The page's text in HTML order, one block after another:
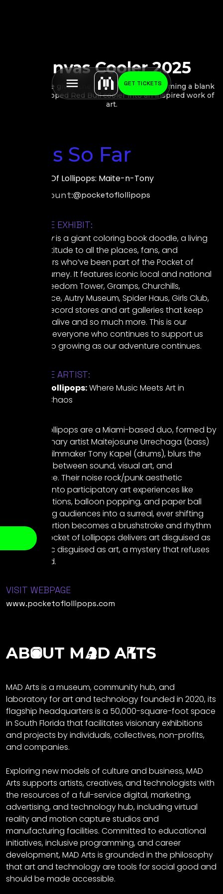
GET TICKETS
Canvas Cooler 2025
10 artists are given the challenge of transforming a blank
canvas-wrapped Red Bull cooler into an inspired work of
art.
Stops So Far
Pocket Of Lollipops: Maite-n-Tony
Social Account:@pocketoflollipops
ABOUT THE EXHIBIT:
Stops So Faris a giant coloring book doodle, a living
map of gratitude to all the places, fans, and
collaborators who’ve been part of the Pocket of
Lollipops journey. It features iconic local and national
spots like Freedom Tower, Gramps, Churchills,
SwampSpace, Autry Museum, Spider Haus, Girls Club,
album art, record stores and art galleries that keep
local music alive and so much more. This is our
homage to everyone who continues to support us
that will keep growing as our adventure continues.
ABOUT THE ARTIST:
Pocket of Lollipops:Where Music Meets Art in
Immersive Chaos
Pocket of Lollipops are a Miami-based duo, formed by
multidisciplinary artist Maitejosune Urrechaga (bass)
and writer-filmmaker Tony Kapel (drums), blurs the
boundaries between sound, visual art, and
performance. Their noise rock/punk aesthetic
transforms into participatory art experiences like
coloring stations, balloon popping, and paper ball
fights inviting audiences into a surreal, ever shifting
world. Distortion becomes a brushstroke and rhythm
a thread. Pocket of Lollipops delivers art disguised as
music, music disguised as art, a mystery that refuses
to be solved.
VISIT WEBPAGE
www.pocketoflollipops.com
ABOUT M AD ARTS
MAD Arts is a museum, community hub, and
laboratory for art and technology founded in 2020, its
flagship headquarters is a 50,000-square-foot space
in South Florida that facilitates visionary exhibitions
and projects by individuals, collectives, non-profits,
and companies.
Exploring new models of culture and business, MAD
Arts supports artists, creatives, and technologists with
the resources of a full-service digital, marketing,
advertising, and technology hub, including virtual
reality and motion capture studios and
manufacturing facilities. Committed to educational
initiatives, inclusive programming, and career
development, MAD Arts is grounded in the philosophy
that art and technology are tools for social good and
should be made accessible.